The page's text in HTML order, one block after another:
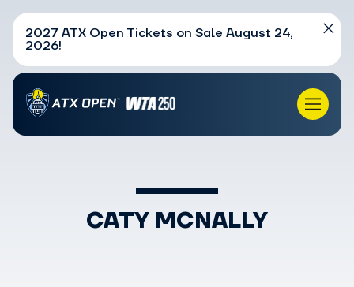
2027 ATX Open Tickets on Sale August 24,
2026!
CATY MCNALLY